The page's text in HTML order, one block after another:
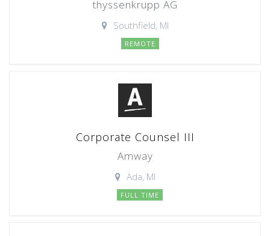
thyssenkrupp AG
Southfield, MI
REMOTE
Corporate Counsel III
Amway
Ada, MI
FULL TIME